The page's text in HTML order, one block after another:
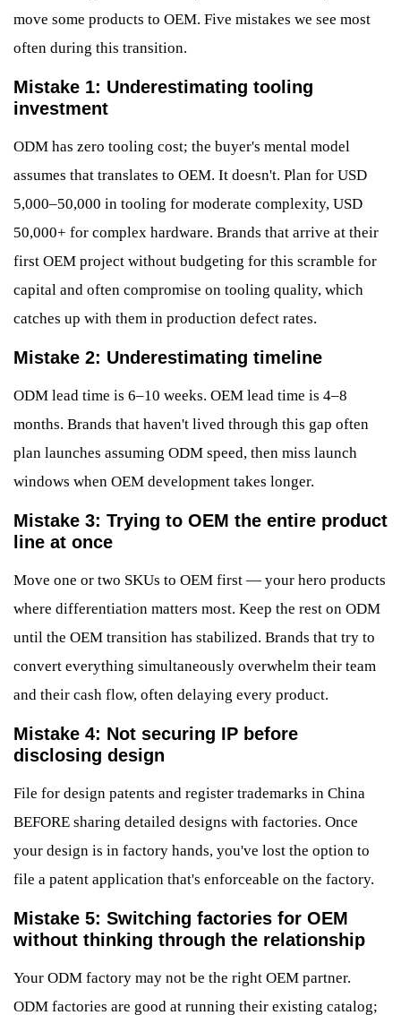
move some products to OEM. Five mistakes we see most
often during this transition.
Mistake 1: Underestimating tooling
investment
ODM has zero tooling cost; the buyer's mental model
assumes that translates to OEM. It doesn't. Plan for USD
5,000–50,000 in tooling for moderate complexity, USD
50,000+ for complex hardware. Brands that arrive at their
first OEM project without budgeting for this scramble for
capital and often compromise on tooling quality, which
catches up with them in production defect rates.
Mistake 2: Underestimating timeline
ODM lead time is 6–10 weeks. OEM lead time is 4–8
months. Brands that haven't lived through this gap often
plan launches assuming ODM speed, then miss launch
windows when OEM development takes longer.
Mistake 3: Trying to OEM the entire product
line at once
Move one or two SKUs to OEM first — your hero products
where differentiation matters most. Keep the rest on ODM
until the OEM transition has stabilized. Brands that try to
convert everything simultaneously overwhelm their team
and their cash flow, often delaying every product.
Mistake 4: Not securing IP before
disclosing design
File for design patents and register trademarks in China
BEFORE sharing detailed designs with factories. Once
your design is in factory hands, you've lost the option to
file a patent application that's enforceable on the factory.
Mistake 5: Switching factories for OEM
without thinking through the relationship
Your ODM factory may not be the right OEM partner.
ODM factories are good at running their existing catalog;